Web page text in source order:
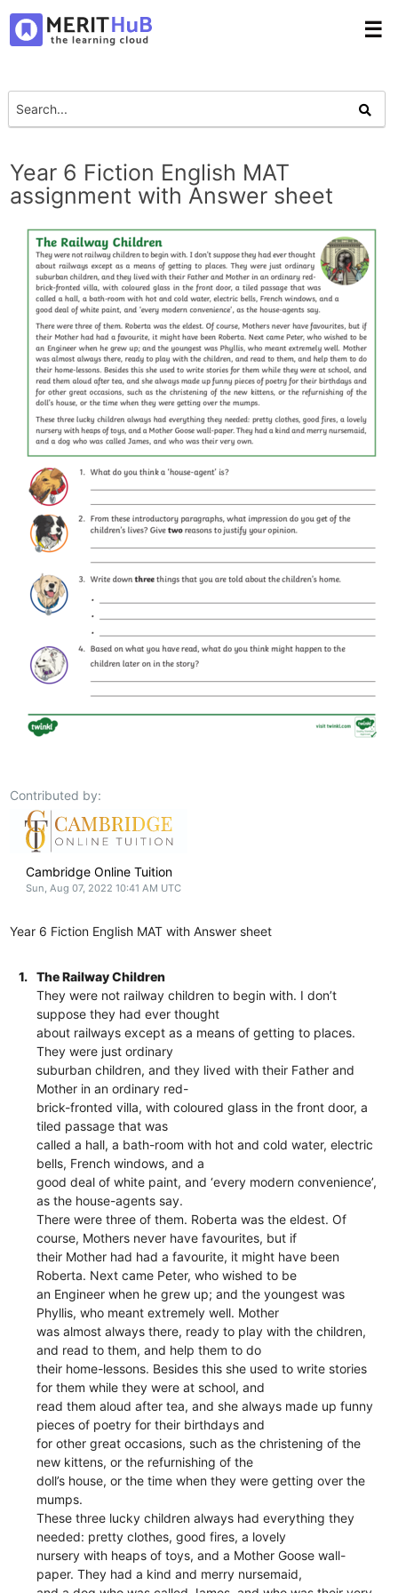
☰
Year 6 Fiction English MAT
assignment with Answer sheet
Contributed by:
Cambridge Online Tuition
Sun, Aug 07, 2022 10:41 AM UTC
Year 6 Fiction English MAT with Answer sheet
1.
The Railway Children
They were not railway children to begin with. I don’t
suppose they had ever thought
about railways except as a means of getting to places.
They were just ordinary
suburban children, and they lived with their Father and
Mother in an ordinary red-
brick-fronted villa, with coloured glass in the front door, a
tiled passage that was
called a hall, a bath-room with hot and cold water, electric
bells, French windows, and a
good deal of white paint, and ‘every modern convenience’,
as the house-agents say.
There were three of them. Roberta was the eldest. Of
course, Mothers never have favourites, but if
their Mother had had a favourite, it might have been
Roberta. Next came Peter, who wished to be
an Engineer when he grew up; and the youngest was
Phyllis, who meant extremely well. Mother
was almost always there, ready to play with the children,
and read to them, and help them to do
their home-lessons. Besides this she used to write stories
for them while they were at school, and
read them aloud after tea, and she always made up funny
pieces of poetry for their birthdays and
for other great occasions, such as the christening of the
new kittens, or the refurnishing of the
doll’s house, or the time when they were getting over the
mumps.
These three lucky children always had everything they
needed: pretty clothes, good fires, a lovely
nursery with heaps of toys, and a Mother Goose wall-
paper. They had a kind and merry nursemaid,